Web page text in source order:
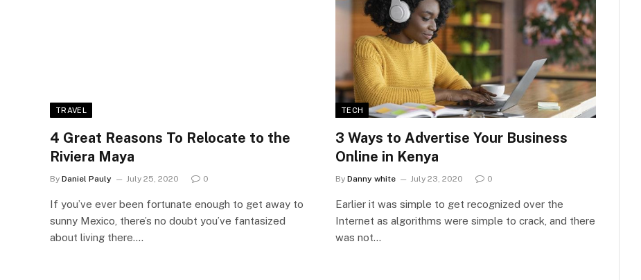
TRAVEL
4 Great Reasons To Relocate to the
Riviera Maya
By Daniel Pauly July 25, 2020 0
If you’ve ever been fortunate enough to get away to
sunny Mexico, there’s no doubt you’ve fantasized
about living there.…
TECH
3 Ways to Advertise Your Business
Online in Kenya
By Danny white July 23, 2020 0
Earlier it was simple to get recognized over the
Internet as algorithms were simple to crack, and there
was not…